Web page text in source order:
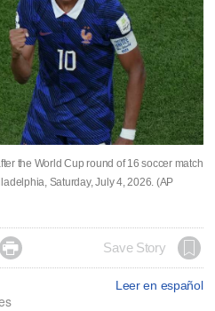
the World Cup round of 16 soccer match
Saturday, July 4, 2026. (AP
 Save Story
Leer en español